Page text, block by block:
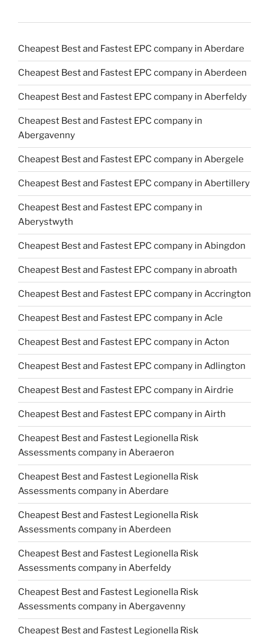
Cheapest Best and Fastest EPC company in Aberdare
Cheapest Best and Fastest EPC company in Aberdeen
Cheapest Best and Fastest EPC company in Aberfeldy
Cheapest Best and Fastest EPC company in
Abergavenny
Cheapest Best and Fastest EPC company in Abergele
Cheapest Best and Fastest EPC company in Abertillery
Cheapest Best and Fastest EPC company in
Aberystwyth
Cheapest Best and Fastest EPC company in Abingdon
Cheapest Best and Fastest EPC company in abroath
Cheapest Best and Fastest EPC company in Accrington
Cheapest Best and Fastest EPC company in Acle
Cheapest Best and Fastest EPC company in Acton
Cheapest Best and Fastest EPC company in Adlington
Cheapest Best and Fastest EPC company in Airdrie
Cheapest Best and Fastest EPC company in Airth
Cheapest Best and Fastest Legionella Risk
Assessments company in Aberaeron
Cheapest Best and Fastest Legionella Risk
Assessments company in Aberdare
Cheapest Best and Fastest Legionella Risk
Assessments company in Aberdeen
Cheapest Best and Fastest Legionella Risk
Assessments company in Aberfeldy
Cheapest Best and Fastest Legionella Risk
Assessments company in Abergavenny
Cheapest Best and Fastest Legionella Risk